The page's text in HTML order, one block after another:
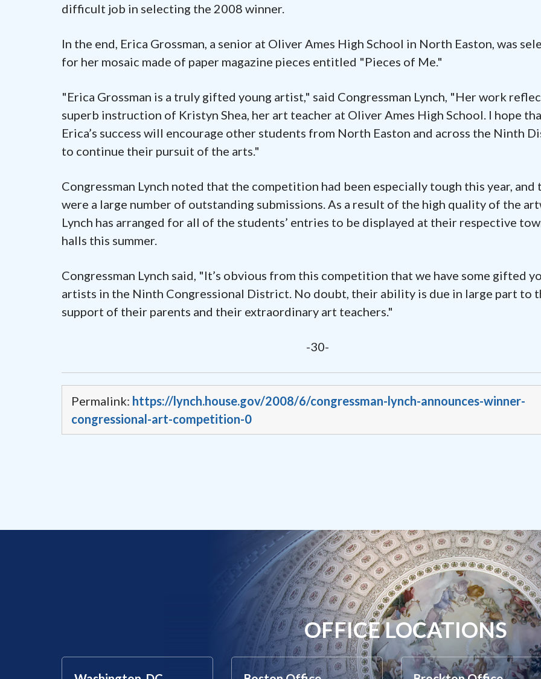
difficult job in selecting the 2008 winner.
In the end, Erica Grossman, a senior at Oliver Ames High School in North Easton, was
for her mosaic made of paper magazine pieces entitled "Pieces of Me."
"Erica Grossman is a truly gifted young artist," said Congressman Lynch, "Her work
superb instruction of Kristyn Shea, her art teacher at Oliver Ames High School. I hope
Erica’s success will encourage other students from North Easton and across the Ninth
to continue their pursuit of the arts."
Congressman Lynch noted that the competition had been especially tough this year, and
were a large number of outstanding submissions. As a result of the high quality of the
Lynch has arranged for all of the students’ entries to be displayed at their respective
halls this summer.
Congressman Lynch said, "It’s obvious from this competition that we have some gifted
artists in the Ninth Congressional District. No doubt, their ability is due in large part to
support of their parents and their extraordinary art teachers."
-30-
Permalink: https://lynch.house.gov/2008/6/congressman-lynch-announces-winner-
congressional-art-competition-0
OFFICE LOCATIONS